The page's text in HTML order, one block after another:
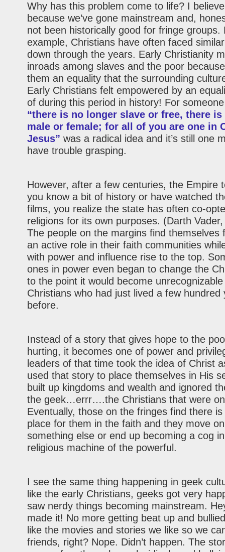
Why has this problem come to life? I
because we’ve gone mainstream and,
not been historically good for fringe groups.
example, Christians have often faced
down through the years. Early Christianity
inroads among slaves and the poor
them an equality that the surrounding
Early Christians felt empowered by an
of during this period in history! For
“there is no longer slave or free, there
male or female; for all of you are one in
Jesus” was a radical idea and it’s still one
have trouble grasping.
However, after a few centuries, the Empire
you know a bit of history or have watched
films, you realize the state has often co-
religions for its own purposes. (Darth
The people on the margins find themselves
an active role in their faith communities
with power and influence rise to the top.
ones in power even began to change the
to the point it would become
Christians who had just lived a few hundred
before.
Instead of a story that gives hope to the
hurting, it becomes one of power and
leaders of that time took the idea of Christ
used that story to place themselves in His
built up kingdoms and wealth and ignored
the geek…errr….the Christians that were
Eventually, those on the fringes find there
place for them in the faith and they move
something else or end up becoming a cog
religious machine of the powerful.
I see the same thing happening in geek
like the early Christians, geeks got very
saw nerdy things becoming mainstream.
made it! No more getting beat up and
like the movies and stories we like so we
friends, right? Nope. Didn’t happen. The